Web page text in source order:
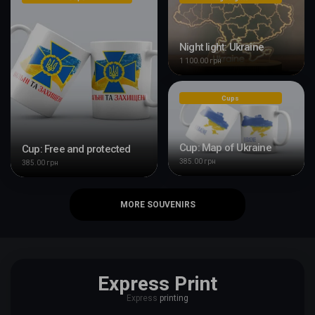
Cup: Free and protected
385.00 грн
Night light: Ukraine
1 100.00 грн
Cups
Cup: Map of Ukraine
385.00 грн
MORE SOUVENIRS
Express Print
Express printing